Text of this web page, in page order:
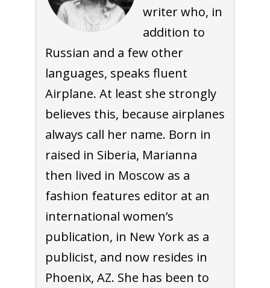
writer who, in
addition to
Russian and a few other
languages, speaks fluent
Airplane. At least she strongly
believes this, because airplanes
always call her name. Born in
raised in Siberia, Marianna
then lived in Moscow as a
fashion features editor at an
international women’s
publication, in New York as a
publicist, and now resides in
Phoenix, AZ. She has been to